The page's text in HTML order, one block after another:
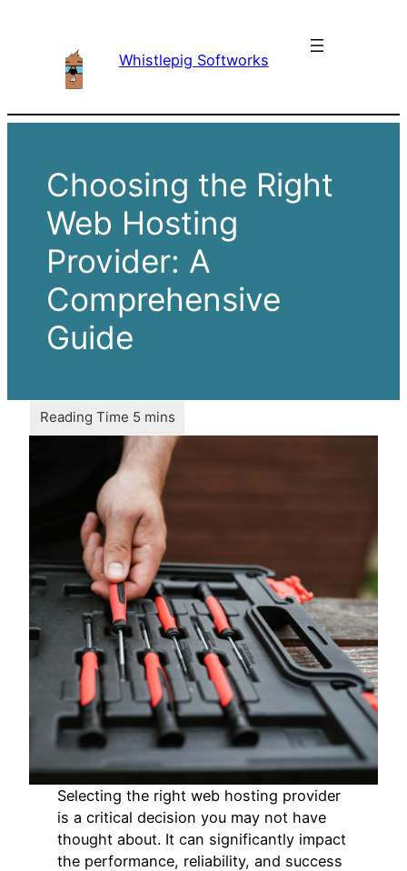
Whistlepig Softworks
Choosing the Right
Web Hosting
Provider: A
Comprehensive
Guide
Selecting the right web hosting provider
is a critical decision you may not have
thought about. It can significantly impact
the performance, reliability, and success